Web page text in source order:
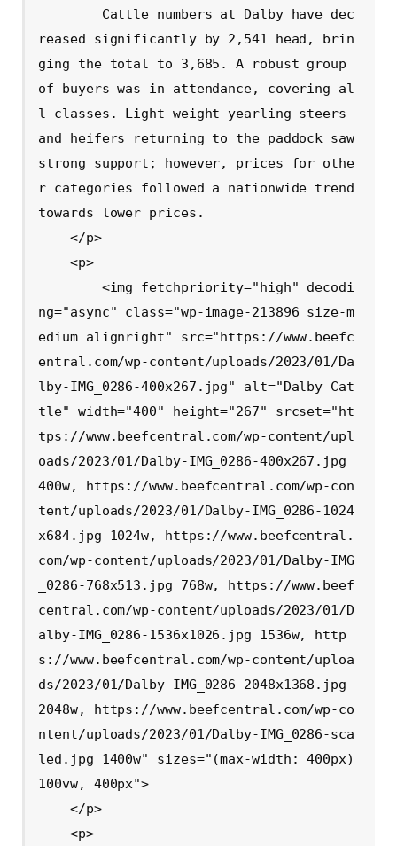
reased significantly by 2,541 head, brin
ging the total to 3,685. A robust group
of buyers was in attendance, covering al
l classes. Light-weight yearling steers
and heifers returning to the paddock saw
strong support; however, prices for othe
r categories followed a nationwide trend
towards lower prices.
ng="async" class="wp-image-213896 size-m
edium alignright" src="https://www.beefc
entral.com/wp-content/uploads/2023/01/Da
lby-IMG_0286-400x267.jpg" alt="Dalby Cat
tle" width="400" height="267" srcset="ht
tps://www.beefcentral.com/wp-content/upl
oads/2023/01/Dalby-IMG_0286-400x267.jpg
400w, https://www.beefcentral.com/wp-con
tent/uploads/2023/01/Dalby-IMG_0286-1024
x684.jpg 1024w, https://www.beefcentral.
com/wp-content/uploads/2023/01/Dalby-IMG
_0286-768x513.jpg 768w, https://www.beef
central.com/wp-content/uploads/2023/01/D
alby-IMG_0286-1536x1026.jpg 1536w, http
s://www.beefcentral.com/wp-content/uploa
ds/2023/01/Dalby-IMG_0286-2048x1368.jpg
2048w, https://www.beefcentral.com/wp-co
ntent/uploads/2023/01/Dalby-IMG_0286-sca
led.jpg 1400w" sizes="(max-width: 400px)
100vw, 400px">